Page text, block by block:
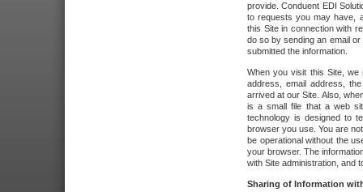
provide. Conduent EDI
to requests you may have,
this Site in connection with
do so by sending an email
submitted the information.
When you visit this Site, we
address, email address,
arrived at our Site. Also,
is a small file that a web
technology is designed to
browser you use. You are
be operational without the
your browser. The
with Site administration, and
Sharing of Information